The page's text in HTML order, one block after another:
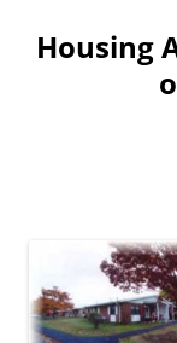
content
Housing